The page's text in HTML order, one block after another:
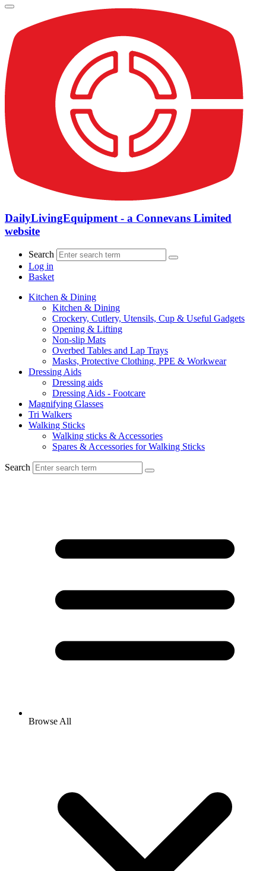
DailyLivingEquipment - a Connevans Limited
website
Search
Log in
Basket
Kitchen & Dining
Kitchen & Dining
Crockery, Cutlery, Utensils, Cup & Useful Gadgets
Opening & Lifting
Non-slip Mats
Overbed Tables and Lap Trays
Masks, Protective Clothing, PPE & Workwear
Dressing Aids
Dressing aids
Dressing Aids - Footcare
Magnifying Glasses
Tri Walkers
Walking Sticks
Walking sticks & Accessories
Spares & Accessories for Walking Sticks
Search
Browse All